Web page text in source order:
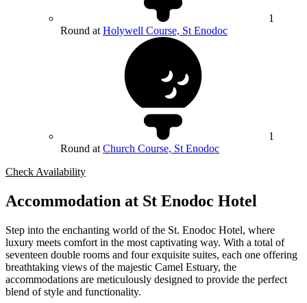
1
Round at Holywell Course, St Enodoc
1
Round at Church Course, St Enodoc
Check Availability
Accommodation at St Enodoc Hotel
Step into the enchanting world of the St. Enodoc Hotel, where
luxury meets comfort in the most captivating way. With a total of
seventeen double rooms and four exquisite suites, each one offering
breathtaking views of the majestic Camel Estuary, the
accommodations are meticulously designed to provide the perfect
blend of style and functionality.